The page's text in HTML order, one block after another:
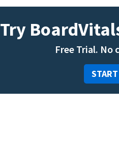
Try
Free Trial. No